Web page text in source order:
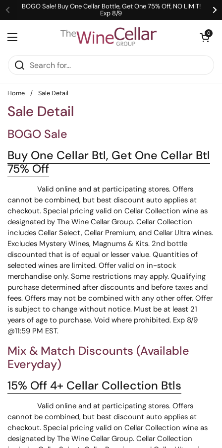
Skip to content
Previous
BOGO Sale! Buy One Cellar Bottle, Get One 75% Off, NO LIMIT!
Exp 8/9
Open menu
Open cart
0
Home / Sale Detail
Sale Detail
BOGO Sale
Buy One Cellar Btl, Get One Cellar Btl
75% Off
Valid online and at participating stores. Offers
cannot be combined, but best discount auto applies at
checkout. Special pricing valid on Cellar Collection wine as
designated by The Wine Cellar Group. Cellar Collection
includes Cellar Select, Cellar Premium, and Cellar Ultra wines.
Excludes Mystery Wines, Magnums & Kits. 2nd bottle
discounted that is of equal or lesser value. Quantities of
selected wines are limited. Offer valid on in-stock
merchandise only. Some restrictions may apply. Qualifying
purchase determined after discounts and before taxes and
fees. Offers may not be combined with any other offer. Offer
is subject to change without notice. Must be at least 21
years of age to purchase. Void where prohibited. Exp 8/9
@11:59 PM EST.
Mix & Match Discounts (Available
Everyday)
15% Off 4+ Cellar Collection Btls
Valid online and at participating stores. Offers
cannot be combined, but best discount auto applies at
checkout. Special pricing valid on Cellar Collection wine as
designated by The Wine Cellar Group. Cellar Collection